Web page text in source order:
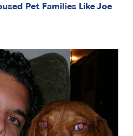
Pet Families Like Joe